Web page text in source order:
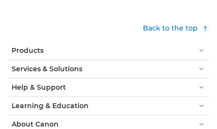
Back to the top
Products
Services & Solutions
Help & Support
Learning & Education
About Canon